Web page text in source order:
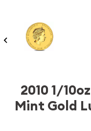
2010 1/
Mint Gold